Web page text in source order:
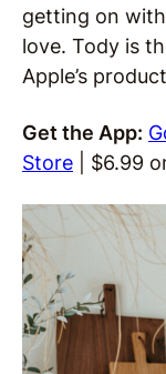
getting on with
love. Tody is
Apple’s
Get the App:
Store | $6.99